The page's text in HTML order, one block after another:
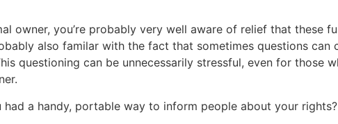
owner, you’re probably very well aware of relief that these
also familar with the fact that sometimes questions can
questioning can be unnecessarily stressful, even for those
had a handy, portable way to inform people about your rights?